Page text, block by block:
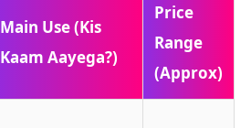
Main Use (Kis
Kaam Aayega?)
Price
Range
(Approx)